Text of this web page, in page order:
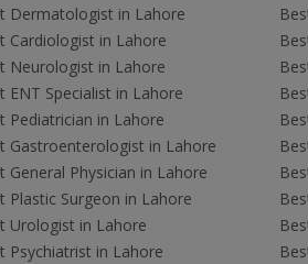
Dermatologist in Lahore
Cardiologist in Lahore
Neurologist in Lahore
ENT Specialist in Lahore
Pediatrician in Lahore
Gastroenterologist in Lahore
General Physician in Lahore
Plastic Surgeon in Lahore
Urologist in Lahore
Psychiatrist in Lahore